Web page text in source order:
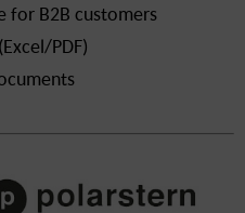
for B2B customers
PDF)